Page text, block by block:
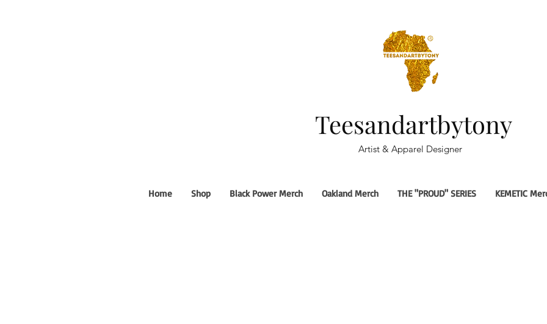
Teesandartbytony
Artist & Apparel Designer
Home Shop Black Power Merch Oakland Merch THE "PROUD" SERIES KEMETIC